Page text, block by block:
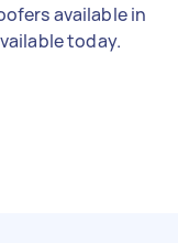
available in
today.